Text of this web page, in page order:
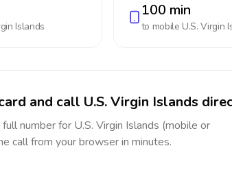
Islands
100 min
to mobile U.S. Virgin
and call U.S. Virgin Islands
number for U.S. Virgin Islands (mobile or
call from your browser in minutes.